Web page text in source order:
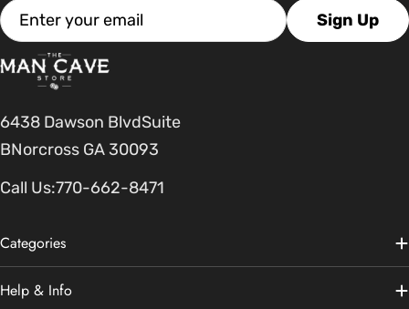
6438 Dawson BlvdSuite
BNorcross GA 30093
Call Us:770-662-8471
Categories
Help & Info
Email Sign Up